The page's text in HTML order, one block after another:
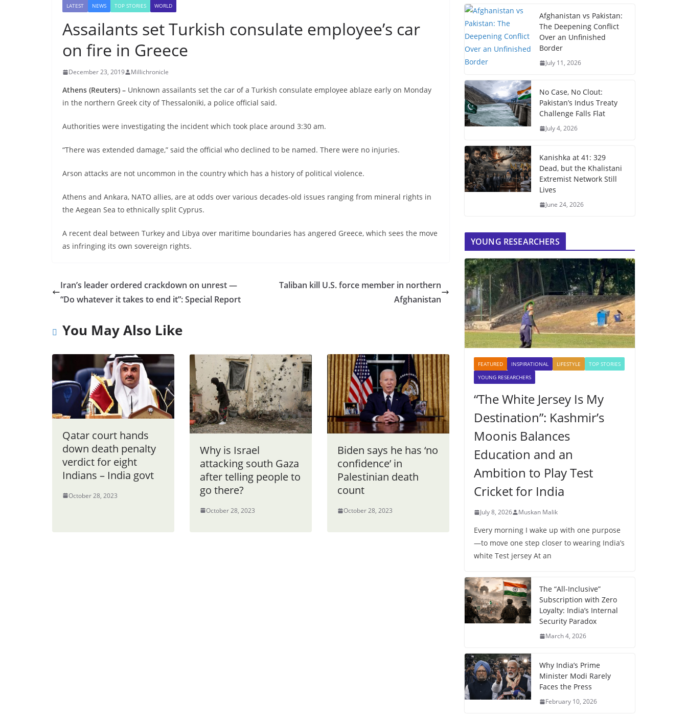
LATEST NEWS TOP STORIES WORLD
Assailants set Turkish consulate employee’s car
on fire in Greece
December 23, 2019 Millichronicle
Athens (Reuters) – Unknown assailants set the car of a Turkish consulate employee ablaze early on Monday
in the northern Greek city of Thessaloniki, a police official said.
Authorities were investigating the incident which took place around 3:30 am.
“There was extended damage,” said the official who declined to be named. There were no injuries.
Arson attacks are not uncommon in the country which has a history of political violence.
Athens and Ankara, NATO allies, are at odds over various decades-old issues ranging from mineral rights in
the Aegean Sea to ethnically split Cyprus.
A recent deal between Turkey and Libya over maritime boundaries has angered Greece, which sees the move
as infringing its own sovereign rights.
Iran’s leader ordered crackdown on unrest —
“Do whatever it takes to end it”: Special Report
Taliban kill U.S. force member in northern
Afghanistan
You May Also Like
Qatar court hands
down death penalty
verdict for eight
Indians – India govt
October 28, 2023
Why is Israel
attacking south Gaza
after telling people to
go there?
October 28, 2023
Biden says he has ‘no
confidence’ in
Palestinian death
count
October 28, 2023
Afghanistan vs Pakistan:
The Deepening Conflict
Over an Unfinished
Border
July 11, 2026
No Case, No Clout:
Pakistan’s Indus Treaty
Challenge Falls Flat
July 4, 2026
Kanishka at 41: 329
Dead, but the Khalistani
Extremist Network Still
Lives
June 24, 2026
YOUNG RESEARCHERS
FEATURED INSPIRATIONAL LIFESTYLE
TOP STORIES
YOUNG RESEARCHERS
“The White Jersey Is My
Destination”: Kashmir’s
Moonis Balances
Education and an
Ambition to Play Test
Cricket for India
July 8, 2026 Muskan Malik
Every morning I wake up with one purpose
—to move one step closer to wearing India’s
white Test jersey At an
The “All-Inclusive”
Subscription with Zero
Loyalty: India’s Internal
Security Paradox
March 4, 2026
Why India’s Prime
Minister Modi Rarely
Faces the Press
February 10, 2026